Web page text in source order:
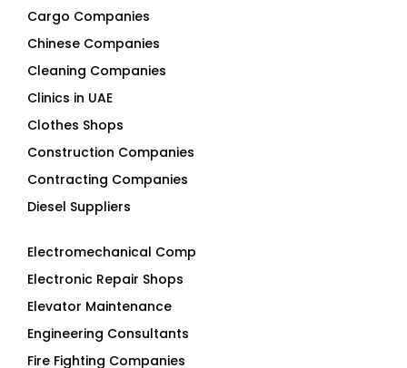
Cargo Companies
Chinese Companies
Cleaning Companies
Clinics in UAE
Clothes Shops
Construction Companies
Contracting Companies
Diesel Suppliers
Electromechanical Comp
Electronic Repair Shops
Elevator Maintenance
Engineering Consultants
Fire Fighting Companies